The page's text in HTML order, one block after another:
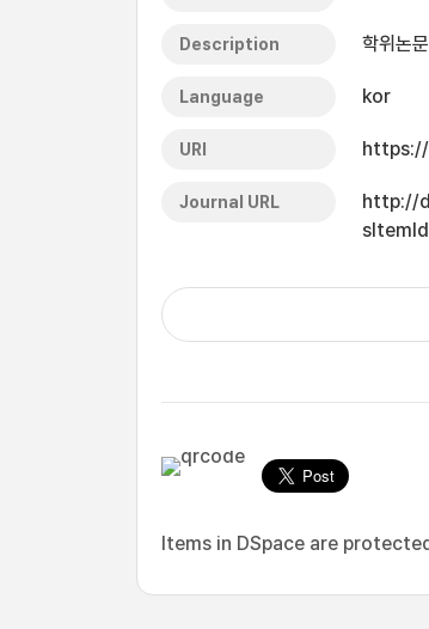
Description 학위논
Language kor
URI
Journal URL
http://
Items in DSpace are